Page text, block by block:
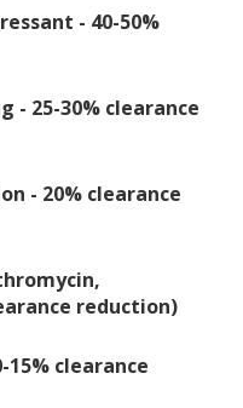
- 40-50%
- 25-30% clearance
- 20% clearance
reduction)
clearance